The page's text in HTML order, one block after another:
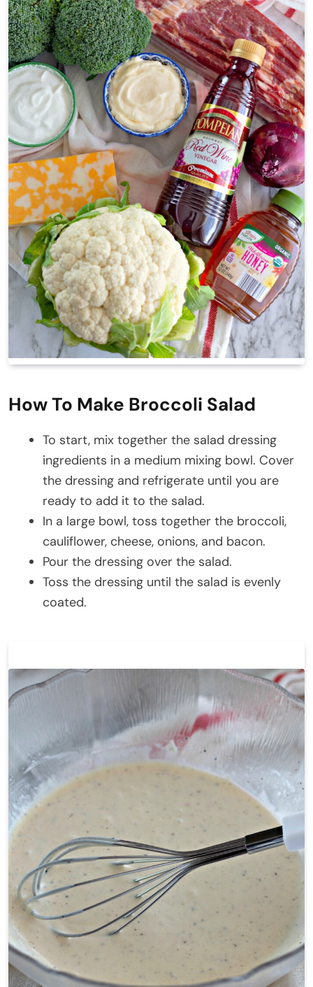
How To Make Broccoli Salad
To start, mix together the salad dressing
ingredients in a medium mixing bowl. Cover
the dressing and refrigerate until you are
ready to add it to the salad.
In a large bowl, toss together the broccoli,
cauliflower, cheese, onions, and bacon.
Pour the dressing over the salad.
Toss the dressing until the salad is evenly
coated.